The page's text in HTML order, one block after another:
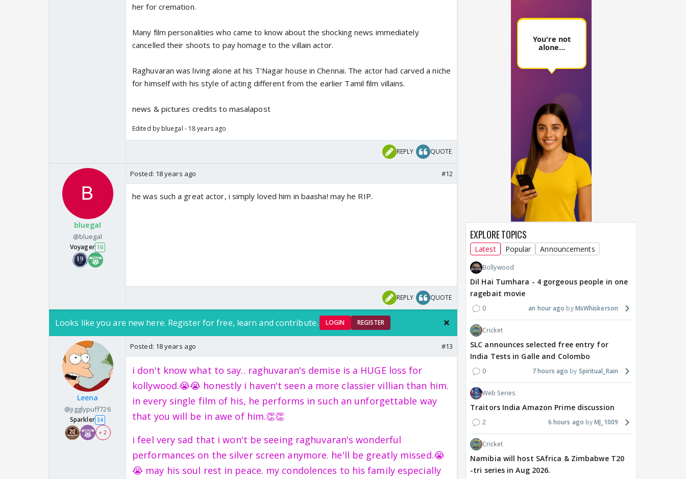
her for cremation.
Many film personalities who came to know about the shocking news immediately
cancelled their shoots to pay homage to the villain actor.
Raghuvaran was living alone at his T'Nagar house in Chennai. The actor had carved a niche
for himself with his style of acting different from the earlier Tamil film villains.
news & pictures credits to masalapost
Edited by bluegal - 18 years ago
REPLY QUOTE
bluegal
@bluegal
Voyager 16
Posted: 18 years ago #12
he was such a great actor, i simply loved him in baasha! may he RIP.
REPLY QUOTE
Looks like you are new here. Register for free, learn and contribute. LOGIN REGISTER
Leena
@jigglypuff726
Sparkler 34
+ 2
Posted: 18 years ago #13
i don't know what to say.. raghuvaran's demise is a HUGE loss for
kollywood.😭😭 honestly i haven't seen a more classier villian than him.
in every single film of his, he performs in such an unforgettable way
that you will be in awe of him.👏👏
i feel very sad that i won't be seeing raghuvaran's wonderful
performances on the silver screen anymore. he'll be greatly missed.😭
😭 may his soul rest in peace. my condolences to his family especially
EXPLORE TOPICS
Latest Popular Announcements
Bollywood
Dil Hai Tumhara - 4 gorgeous people in one
ragebait movie
0 an hour ago MsWhiskerson
Cricket
SLC announces selected free entry for
India Tests in Galle and Colombo
0 7 hours ago Spiritual_Rain
Web Series
Traitors India Amazon Prime discussion
2 6 hours ago MJ_1009
Cricket
Namibia will host SAfrica & Zimbabwe T20
-tri series in Aug 2026.